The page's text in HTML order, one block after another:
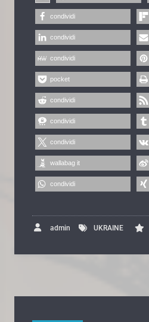
condividi
condividi
condividi
pocket
condividi
condividi
condividi
wallabag it
condividi
admin UKRAINE